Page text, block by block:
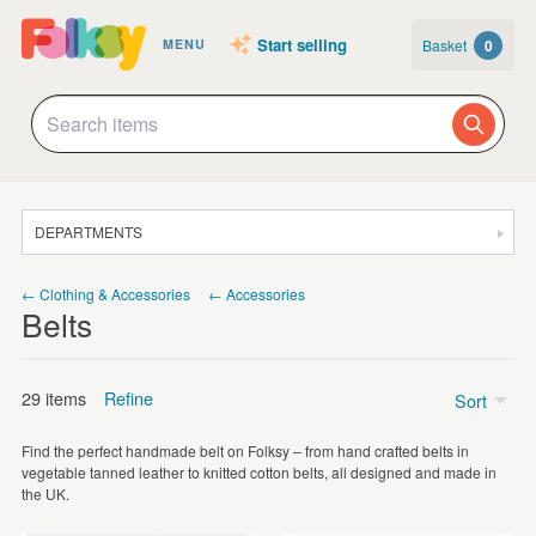
MENU Start selling Basket 0
DEPARTMENTS
JEWELLERY
HOMEWARE
ART
CARDS & STATIONERY
← Clothing & Accessories ← Accessories
Belts
29 items Refine
Price
Find the perfect handmade belt on Folksy – from hand crafted belts in
vegetable tanned leather to knitted cotton belts, all designed and made in
the UK.
Sort